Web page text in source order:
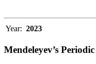
Year: 2023
Mendeleyev’s